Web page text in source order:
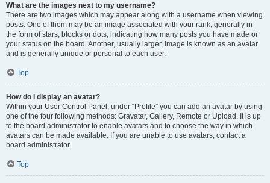
What are the images next to my username?
There are two images which may appear along with a username when viewing
posts. One of them may be an image associated with your rank, generally in
the form of stars, blocks or dots, indicating how many posts you have made or
your status on the board. Another, usually larger, image is known as an avatar
and is generally unique or personal to each user.
Top
How do I display an avatar?
Within your User Control Panel, under “Profile” you can add an avatar by using
one of the four following methods: Gravatar, Gallery, Remote or Upload. It is up
to the board administrator to enable avatars and to choose the way in which
avatars can be made available. If you are unable to use avatars, contact a
board administrator.
Top